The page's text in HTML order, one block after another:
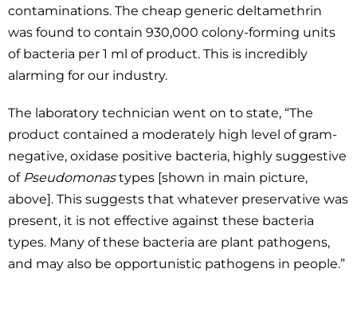
contaminations. The cheap generic deltamethrin
was found to contain 930,000 colony-forming units
of bacteria per 1 ml of product. This is incredibly
alarming for our industry.
The laboratory technician went on to state, “The
product contained a moderately high level of gram-
negative, oxidase positive bacteria, highly suggestive
of Pseudomonastypes [shown in main picture,
above]. This suggests that whatever preservative was
present, it is not effective against these bacteria
types. Many of these bacteria are plant pathogens,
and may also be opportunistic pathogens in people.”